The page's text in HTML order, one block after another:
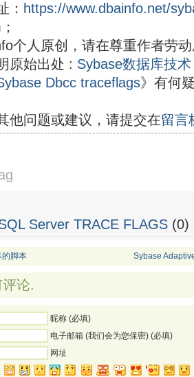
： https://www.dbainfo.net/
；
个人原创，请在尊重作者劳
原始出处 : Sybase数据库技
Dbcc traceflags》有何
他问题或建议，请提交在留言
Server TRACE FLAGS (0)
的脚本 Sybase
论.
昵称 (必填)
电子邮箱 (我们会为您保密) (必填)
网址